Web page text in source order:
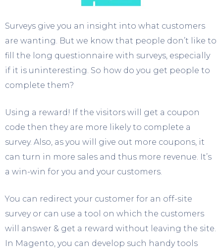
Surveys give you an insight into what customers
are wanting. But we know that people don’t like to
fill the long questionnaire with surveys, especially
if it is uninteresting. So how do you get people to
complete them?
Using a reward! If the visitors will get a coupon
code then they are more likely to complete a
survey. Also, as you will give out more coupons, it
can turn in more sales and thus more revenue. It’s
a win-win for you and your customers.
You can redirect your customer for an off-site
survey or can use a tool on which the customers
will answer & get a reward without leaving the site.
In Magento, you can develop such handy tools